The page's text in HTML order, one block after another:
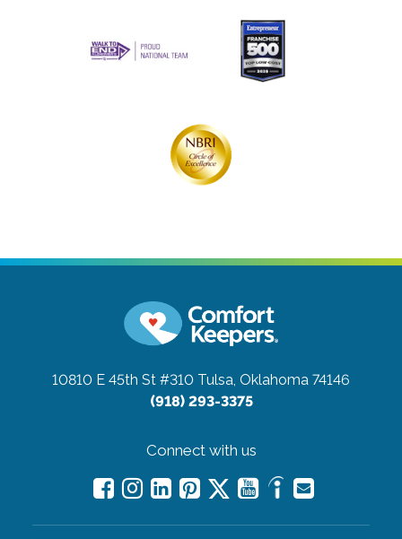
10810 E 45th St #310 Tulsa, Oklahoma 74146
(918) 293-3375
Connect with us